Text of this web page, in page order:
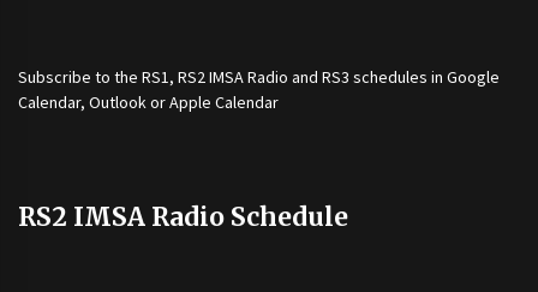
Subscribe to the RS1, RS2 IMSA Radio and RS3 schedules in Google
Calendar, Outlook or Apple Calendar
RS2 IMSA Radio Schedule